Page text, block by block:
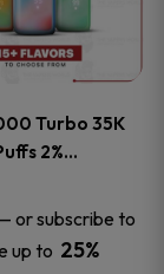
product
page
Turbo 35K
2%…
or subscribe to
up to 25%
multiple
The
options
may